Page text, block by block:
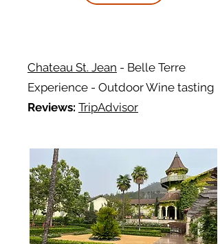
Chateau St. Jean - Belle Terre
Experience - Outdoor Wine tasting
Reviews: TripAdvisor